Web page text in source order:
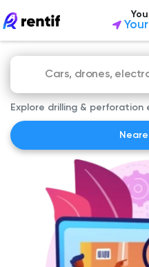
Explore drilling & perforation